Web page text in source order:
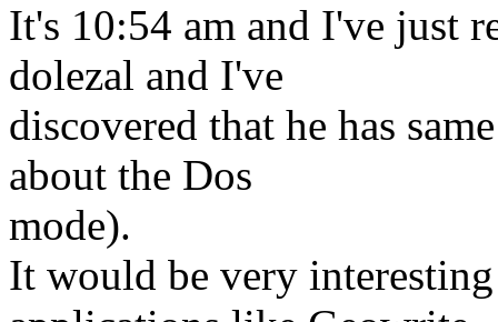
It's 10:54 am and I've just
dolezal and I've
discovered that he has
about the Dos
mode).
It would be very